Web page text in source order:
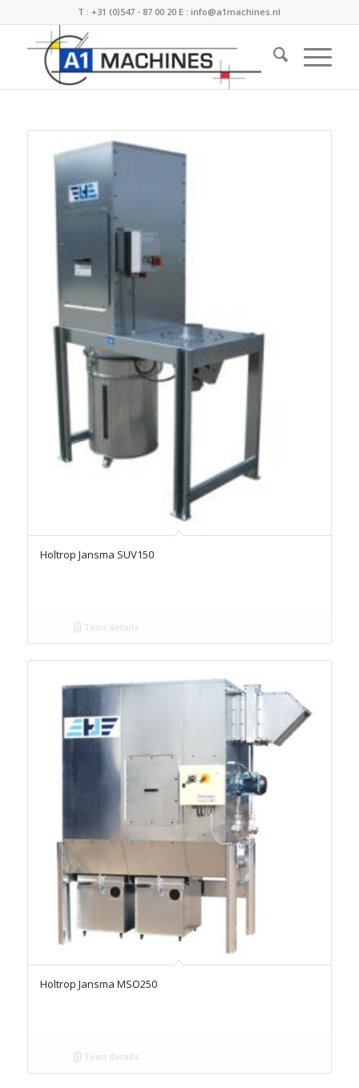
T :+31 (0)547 - 87 00 20 E :info@a1machines.nl
Holtrop Jansma SUV150
Toon details
Holtrop Jansma MSO250
Toon details